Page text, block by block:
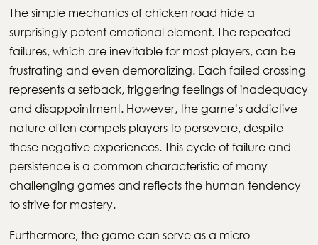
The simple mechanics of chicken road hide a
surprisingly potent emotional element. The repeated
failures, which are inevitable for most players, can be
frustrating and even demoralizing. Each failed crossing
represents a setback, triggering feelings of inadequacy
and disappointment. However, the game’s addictive
nature often compels players to persevere, despite
these negative experiences. This cycle of failure and
persistence is a common characteristic of many
challenging games and reflects the human tendency
to strive for mastery.
Furthermore, the game can serve as a micro-